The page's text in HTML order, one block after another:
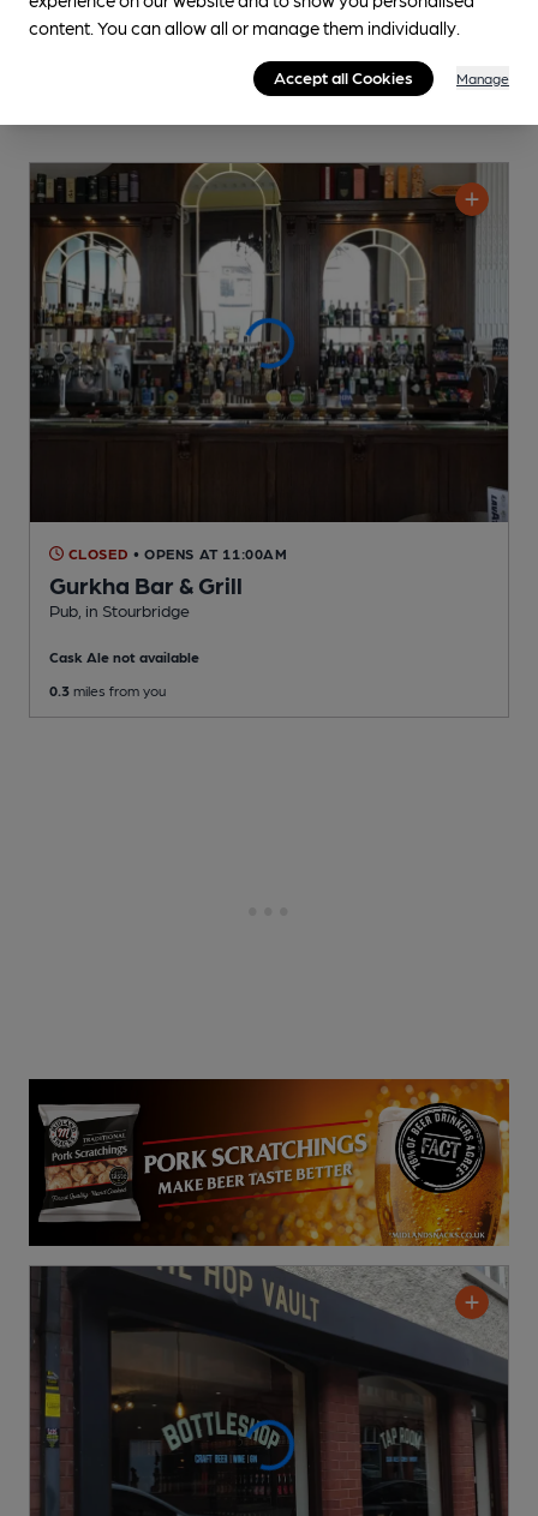
CLOSED • OPENS AT 11:00AM
Gurkha Bar & Grill
Pub , in Stourbridge
Cask Ale not available
0.3 miles from you
content. You can allow all or manage them individually.
Accept all Cookies Manage